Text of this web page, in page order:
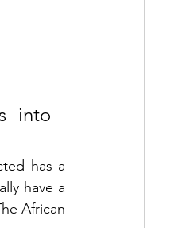
into
has a
have a
African